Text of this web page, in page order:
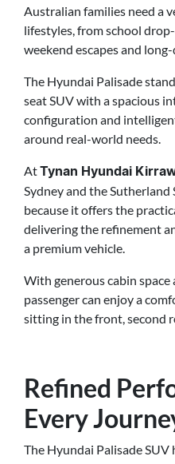
Australian families need a
lifestyles, from school
weekend escapes and
The Hyundai Palisade
seat SUV with a spacious
configuration and
around real-world needs.
AtTynan Hyundai
Sydney and the Sutherland
because it offers the
delivering the refinement
a premium vehicle.
With generous cabin space
passenger can enjoy a
sitting in the front, second
Refined
Every
The Hyundai Palisade SUV